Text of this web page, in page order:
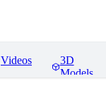
Videos
3D
Models